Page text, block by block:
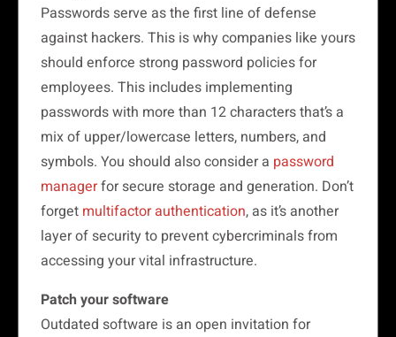
Passwords serve as the first line of defense
against hackers. This is why companies like yours
should enforce strong password policies for
employees. This includes implementing
passwords with more than 12 characters that’s a
mix of upper/lowercase letters, numbers, and
symbols. You should also consider a password
managerfor secure storage and generation. Don’t
forget multifactor authentication, as it’s another
layer of security to prevent cybercriminals from
accessing your vital infrastructure.
Patch your software
Outdated software is an open invitation for